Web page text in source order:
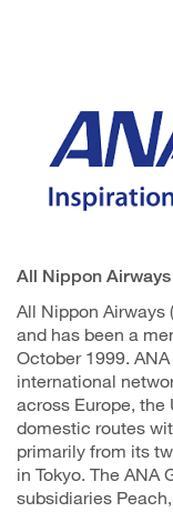
All Nippon Airways
All Nippon Airways
and has been a
October 1999.
international
across Europe, the
domestic routes
primarily from its
in Tokyo. The ANA
subsidiaries